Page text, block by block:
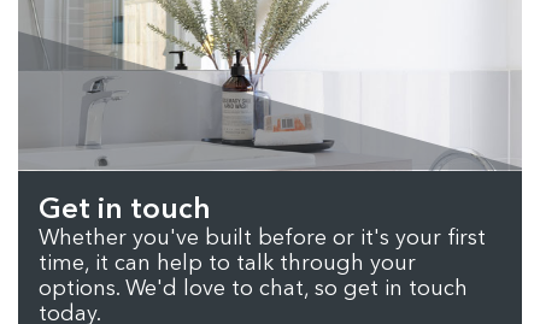
Get in touch
Whether you've built before or it's your first
time, it can help to talk through your
options. We'd love to chat, so get in touch
today.